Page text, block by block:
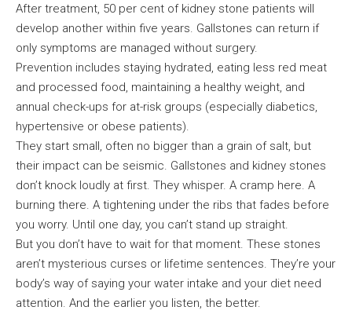
After treatment, 50 per cent of kidney stone patients will
develop another within five years. Gallstones can return if
only symptoms are managed without surgery.
Prevention includes staying hydrated, eating less red meat
and processed food, maintaining a healthy weight, and
annual check-ups for at-risk groups (especially diabetics,
hypertensive or obese patients).
They start small, often no bigger than a grain of salt, but
their impact can be seismic. Gallstones and kidney stones
don’t knock loudly at first. They whisper. A cramp here. A
burning there. A tightening under the ribs that fades before
you worry. Until one day, you can’t stand up straight.
But you don’t have to wait for that moment. These stones
aren’t mysterious curses or lifetime sentences. They’re your
body’s way of saying your water intake and your diet need
attention. And the earlier you listen, the better.